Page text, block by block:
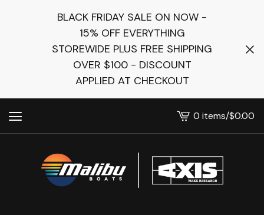
BLACK FRIDAY SALE ON NOW -
15% OFF EVERYTHING
STOREWIDE PLUS FREE SHIPPING
OVER $100 - DISCOUNT
APPLIED AT CHECKOUT
View
cart
0 items/$0.00